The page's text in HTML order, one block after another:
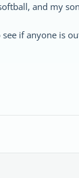
and my
if anyone is